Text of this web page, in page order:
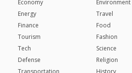
Economy
Energy
Finance
Tourism
Tech
Defense
Transportation
Environment
Travel
Food
Fashion
Science
Religion
History